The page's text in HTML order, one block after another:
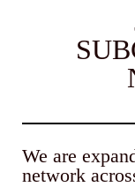
We are
network